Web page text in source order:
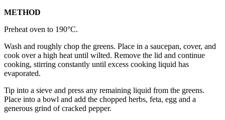
METHOD
Preheat oven to 190°C.
Wash and roughly chop the greens. Place in a saucepan, cover, and
cook over a high heat until wilted. Remove the lid and continue
cooking, stirring constantly until excess cooking liquid has
evaporated.
Tip into a sieve and press any remaining liquid from the greens.
Place into a bowl and add the chopped herbs, feta, egg and a
generous grind of cracked pepper.